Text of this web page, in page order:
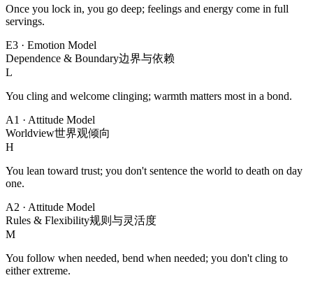
Once you lock in, you go deep; feelings and energy come in full
servings.
E3 · Emotion Model
Dependence & Boundary边界与依赖
L
You cling and welcome clinging; warmth matters most in a bond.
A1 · Attitude Model
Worldview世界观倾向
H
You lean toward trust; you don't sentence the world to death on day
one.
A2 · Attitude Model
Rules & Flexibility规则与灵活度
M
You follow when needed, bend when needed; you don't cling to
either extreme.